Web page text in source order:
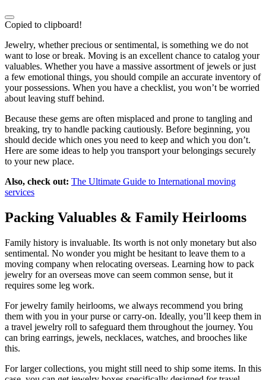
Copied to clipboard!
Jewelry, whether precious or sentimental, is something we do not
want to lose or break. Moving is an excellent chance to catalog your
valuables. Whether you have a massive assortment of jewels or just
a few emotional things, you should compile an accurate inventory of
your possessions. When you have a checklist, you won’t be worried
about leaving stuff behind.
Because these gems are often misplaced and prone to tangling and
breaking, try to handle packing cautiously. Before beginning, you
should decide which ones you need to keep and which you don’t.
Here are some ideas to help you transport your belongings securely
to your new place.
Also, check out: The Ultimate Guide to International moving
services
Packing Valuables & Family Heirlooms
Family history is invaluable. Its worth is not only monetary but also
sentimental. No wonder you might be hesitant to leave them to a
moving company when relocating overseas. Learning how to pack
jewelry for an overseas move can seem common sense, but it
requires some leg work.
For jewelry family heirlooms, we always recommend you bring
them with you in your purse or carry-on. Ideally, you’ll keep them in
a travel jewelry roll to safeguard them throughout the journey. You
can bring earrings, jewels, necklaces, watches, and brooches like
this.
For larger collections, you might still need to ship some items. In this